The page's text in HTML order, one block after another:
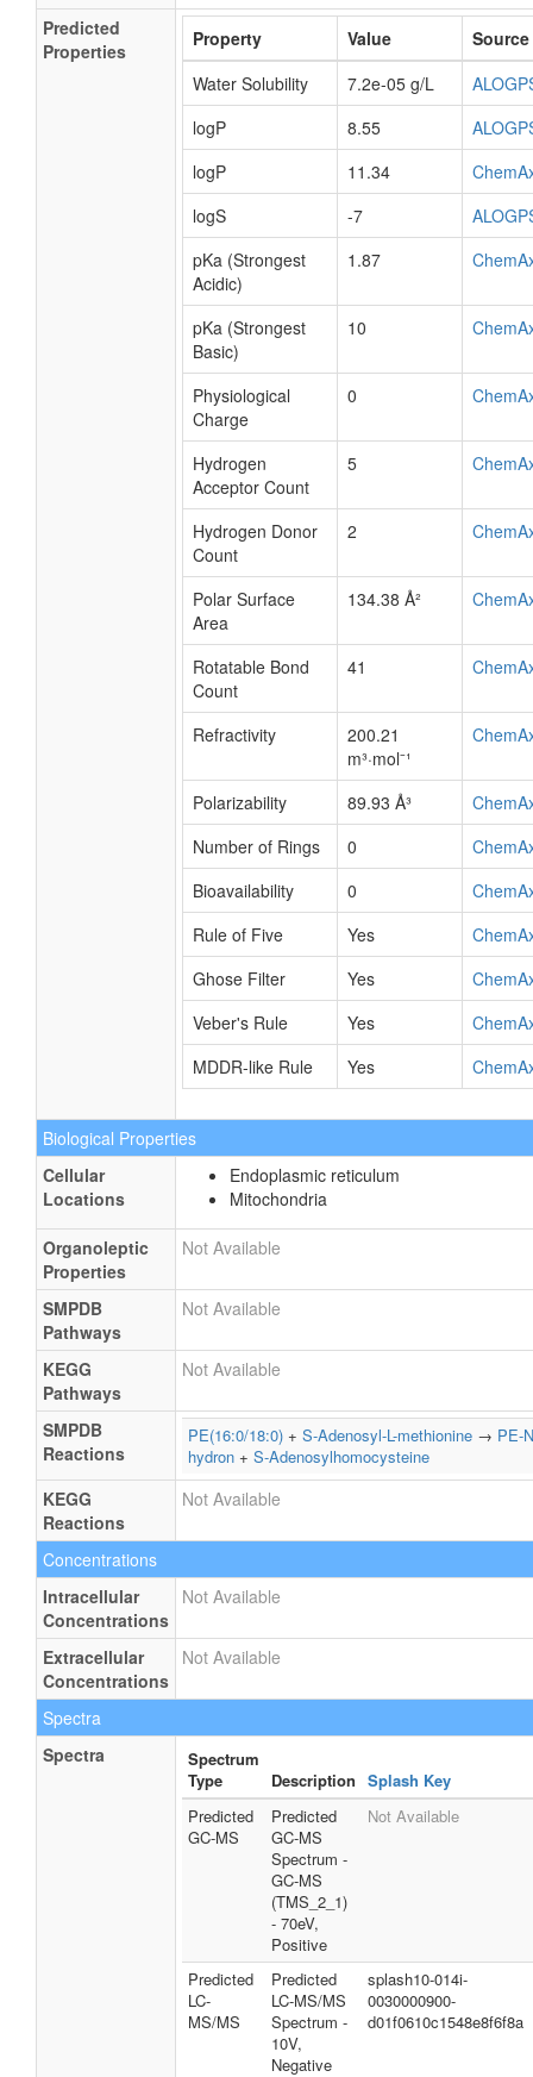
Predicted
Properties
Property Value
Source
Water Solubility
7.2e-05 g/L
logP
8.55
logP
11.34
logS
-7
pKa (Strongest
Acidic)
1.87
pKa (Strongest
Basic)
10
Physiological
Charge
0
Hydrogen
Acceptor Count
5
Hydrogen Donor
Count
2
Polar Surface
Area
134.38 Å²
Rotatable Bond
Count
41
Refractivity
200.21
m³·mol⁻¹
Polarizability 89.93 Å³
Number of Rings
0
Bioavailability
0
Rule of Five
Yes
Ghose Filter
Yes
Veber's Rule
Yes
MDDR-like Rule
Yes
Biological Properties
Cellular
Locations
Endoplasmic reticulum
Mitochondria
Organoleptic
Properties
Not Available
SMPDB
Pathways
Not Available
KEGG
Pathways
Not Available
SMPDB
Reactions
PE(16:0/18:0) + S-Adenosyl-L-methionine → PE-
hydron + S-Adenosylhomocysteine
KEGG
Reactions
Not Available
Concentrations
Intracellular
Concentrations
Not Available
Extracellular
Concentrations
Not Available
Spectra
Spectra
Spectrum
Type
Description Splash Key
Predicted
GC-MS
Predicted
GC-MS
Spectrum -
GC-MS
(TMS_2_1)
- 70eV,
Positive
Not Available
Predicted
LC-
MS/MS
Predicted
LC-MS/MS
Spectrum -
10V,
Negative
splash10-014i-
0030000900-
d01f0610c1548e8f6f8a